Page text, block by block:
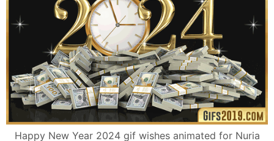
Happy New Year 2024 gif wishes animated for Nuria